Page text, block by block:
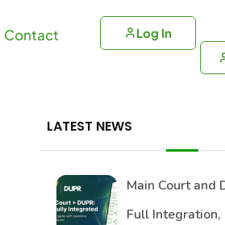
Contact
Log In
LATEST NEWS
Main Court and
Full